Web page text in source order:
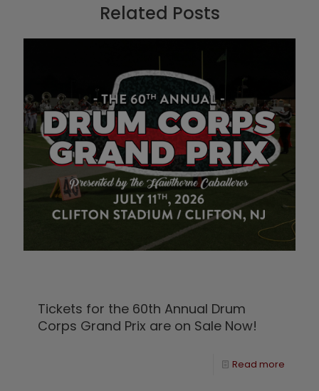
Related Posts
Tickets for the 60th Annual Drum
Corps Grand Prix are on Sale Now!
Read more